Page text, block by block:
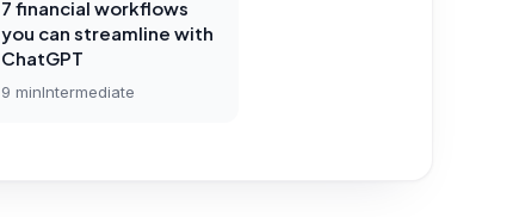
7 financial workflows
you can streamline with
ChatGPT
9 minIntermediate